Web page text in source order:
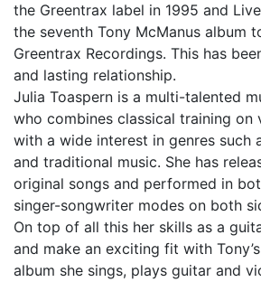
the Greentrax label in 1995 and
the seventh Tony McManus album
Greentrax Recordings. This has
and lasting relationship.
Julia Toaspern is a multi-talented
who combines classical training on
with a wide interest in genres such
and traditional music. She has
original songs and performed in
singer-songwriter modes on both
On top of all this her skills as a
and make an exciting fit with
album she sings, plays guitar and